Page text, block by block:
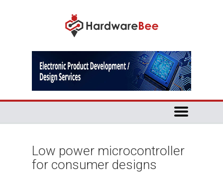
Low power microcontroller
for consumer designs